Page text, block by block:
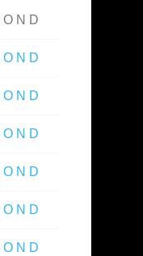
O N D
O N D
O N D
O N D
O N D
O N D
O N D